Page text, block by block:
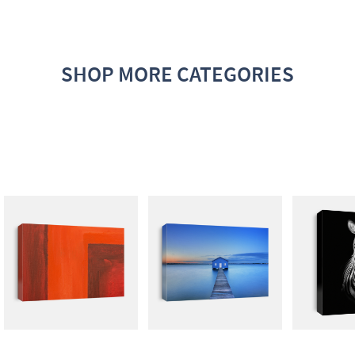
SHOP MORE CATEGORIES